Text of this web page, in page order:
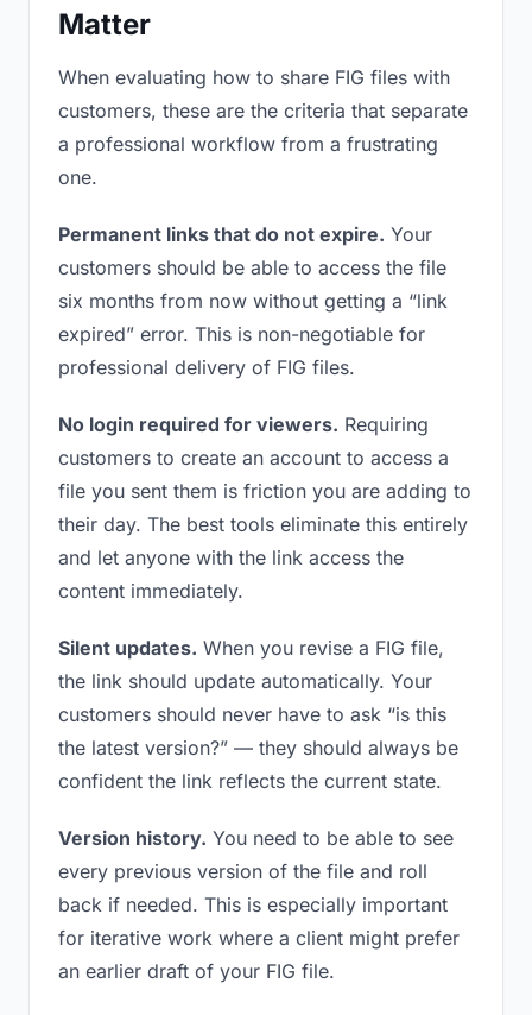
Matter
When evaluating how to share FIG files with
customers, these are the criteria that separate
a professional workflow from a frustrating
one.
Permanent links that do not expire. Your
customers should be able to access the file
six months from now without getting a “link
expired” error. This is non-negotiable for
professional delivery of FIG files.
No login required for viewers. Requiring
customers to create an account to access a
file you sent them is friction you are adding to
their day. The best tools eliminate this entirely
and let anyone with the link access the
content immediately.
Silent updates. When you revise a FIG file,
the link should update automatically. Your
customers should never have to ask “is this
the latest version?” — they should always be
confident the link reflects the current state.
Version history. You need to be able to see
every previous version of the file and roll
back if needed. This is especially important
for iterative work where a client might prefer
an earlier draft of your FIG file.